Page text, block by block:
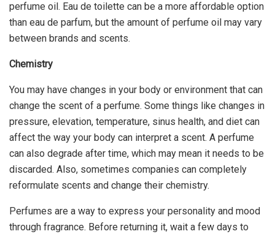
perfume oil. Eau de toilette can be a more affordable option
than eau de parfum, but the amount of perfume oil may vary
between brands and scents.
Chemistry
You may have changes in your body or environment that can
change the scent of a perfume. Some things like changes in
pressure, elevation, temperature, sinus health, and diet can
affect the way your body can interpret a scent. A perfume
can also degrade after time, which may mean it needs to be
discarded. Also, sometimes companies can completely
reformulate scents and change their chemistry.
Perfumes are a way to express your personality and mood
through fragrance. Before returning it, wait a few days to